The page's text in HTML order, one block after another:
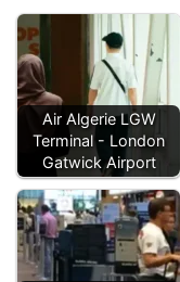
Air Algerie LGW
Terminal - London
Gatwick Airport